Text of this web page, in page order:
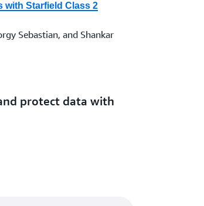
with Starfield Class 2
Sebastian, and Shankar
protect data with